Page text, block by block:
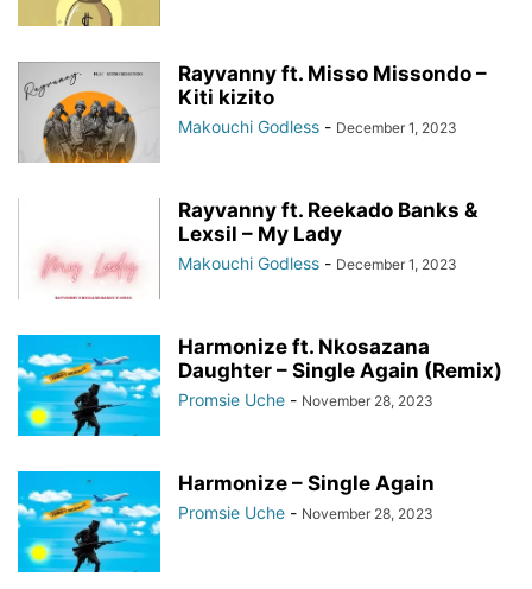
Rayvanny ft. Misso Missondo –
Kiti kizito
Makouchi Godless - December 1, 2023
Rayvanny ft. Reekado Banks &
Lexsil – My Lady
Makouchi Godless - December 1, 2023
Harmonize ft. Nkosazana
Daughter – Single Again (Remix)
Promsie Uche - November 28, 2023
Harmonize – Single Again
Promsie Uche - November 28, 2023